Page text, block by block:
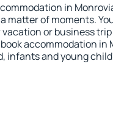
in
matter of moments.
or business
accommodation in
infants and young